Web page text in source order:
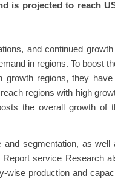
is projected to reach
and continued
in regions. To boost
growth regions, they have
regions with high
the overall growth of
and segmentation, as well
service Research
wise production and